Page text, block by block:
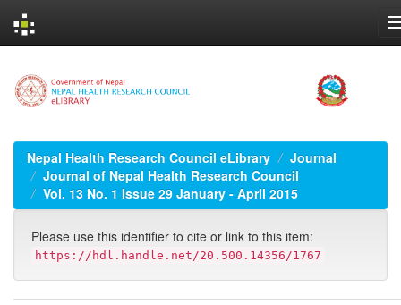
navigation
Nepal Health Research Council eLibrary
Journal
Journal of Nepal Health Research Council
Vol. 13 No. 1 Issue 29 January - April 2015
Please use this identifier to cite or link to this item:
https://hdl.handle.net/20.500.14356/1767